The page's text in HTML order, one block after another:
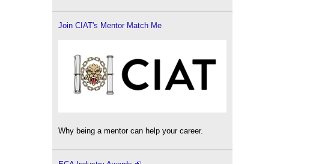
Join CIAT's Mentor Match Me
Why being a mentor can help your career.